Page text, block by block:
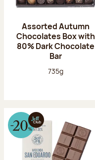
Assorted Autumn
Chocolates Box with
80% Dark Chocolate
Bar
Net weight:
735g